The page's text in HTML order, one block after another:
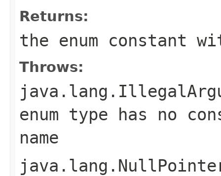
Returns:
the enum constant
Throws:
enum type has no
name